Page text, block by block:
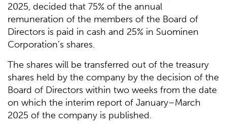
2025, decided that 75% of the annual
remuneration of the members of the Board of
Directors is paid in cash and 25% in Suominen
Corporation’s shares.
The shares will be transferred out of the treasury
shares held by the company by the decision of the
Board of Directors within two weeks from the date
on which the interim report of January–March
2025 of the company is published.